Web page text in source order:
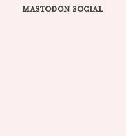
MASTODON SOCIAL